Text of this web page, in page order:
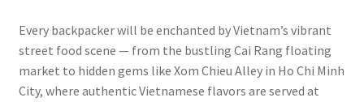
Every backpacker will be enchanted by Vietnam’s vibrant
street food scene — from the bustling Cai Rang floating
market to hidden gems like Xom Chieu Alley in Ho Chi Minh
City, where authentic Vietnamese flavors are served at